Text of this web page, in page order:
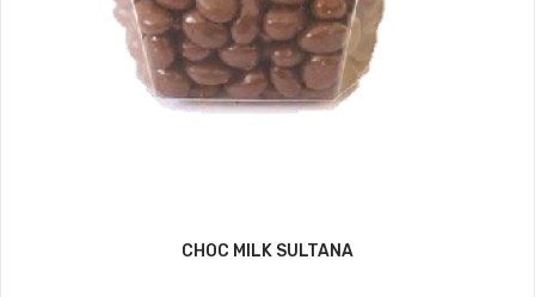
CHOC MILK SULTANA